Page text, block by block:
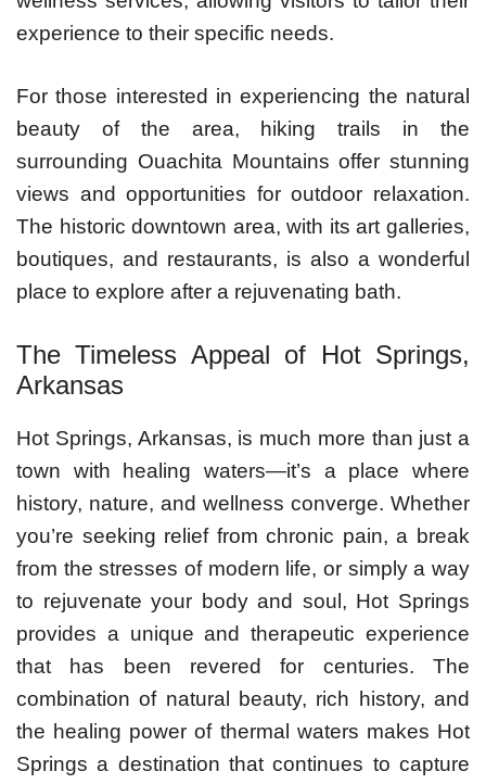
experience to their specific needs.
For those interested in experiencing the natural
beauty of the area, hiking trails in the
surrounding Ouachita Mountains offer stunning
views and opportunities for outdoor relaxation.
The historic downtown area, with its art galleries,
boutiques, and restaurants, is also a wonderful
place to explore after a rejuvenating bath.
The Timeless Appeal of Hot Springs,
Arkansas
Hot Springs, Arkansas, is much more than just a
town with healing waters—it’s a place where
history, nature, and wellness converge. Whether
you’re seeking relief from chronic pain, a break
from the stresses of modern life, or simply a way
to rejuvenate your body and soul, Hot Springs
provides a unique and therapeutic experience
that has been revered for centuries. The
combination of natural beauty, rich history, and
the healing power of thermal waters makes Hot
Springs a destination that continues to capture